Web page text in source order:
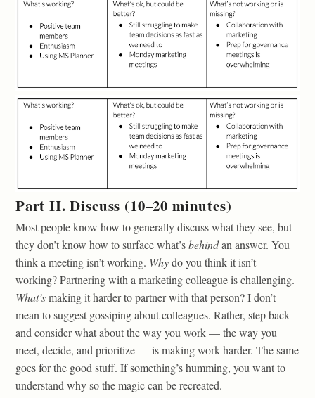
Part II. Discuss (10–20 minutes)
Most people know how to generally discuss what they see, but
they don’t know how to surface what’sbehindan answer. You
think a meeting isn’t working. Whydo you think it isn’t
working? Partnering with a marketing colleague is challenging.
What’smaking it harder to partner with that person? I don’t
mean to suggest gossiping about colleagues. Rather, step back
and consider what about the way you work — the way you
meet, decide, and prioritize — is making work harder. The same
goes for the good stuff. If something’s humming, you want to
understand why so the magic can be recreated.